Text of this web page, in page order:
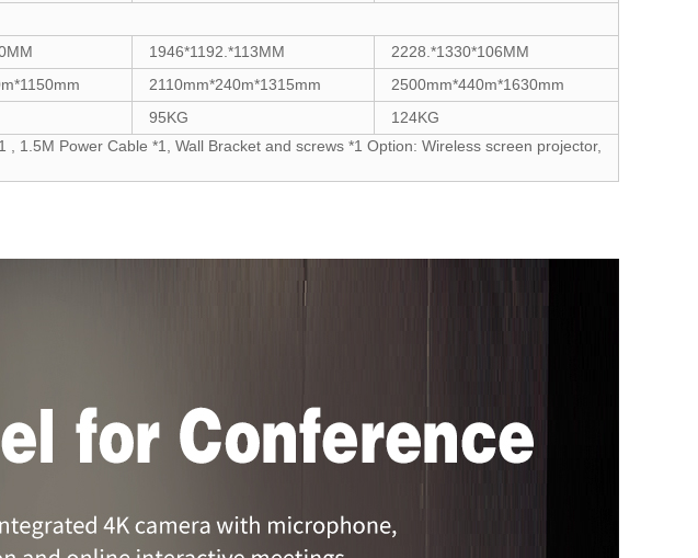
1946*1192.*113MM
2228.*1330*106MM
2110mm*240m*1315mm
2500mm*440m*1630mm
95KG 124KG
1.5M Power Cable *1, Wall Bracket and screws *1 Option: Wireless screen projector,